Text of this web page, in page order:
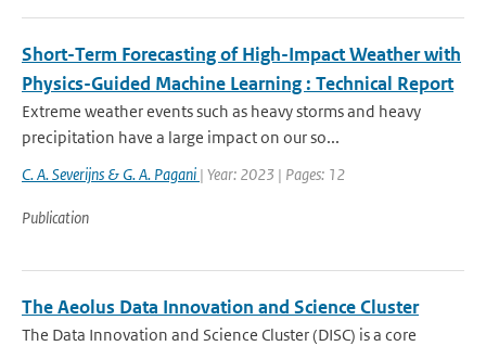
Short-Term Forecasting of High-Impact Weather with
Physics-Guided Machine Learning : Technical Report
Extreme weather events such as heavy storms and heavy
precipitation have a large impact on our so...
C. A. Severijns & G. A. Pagani | Year: 2023 | Pages: 12
Publication
The Aeolus Data Innovation and Science Cluster
The Data Innovation and Science Cluster (DISC) is a core